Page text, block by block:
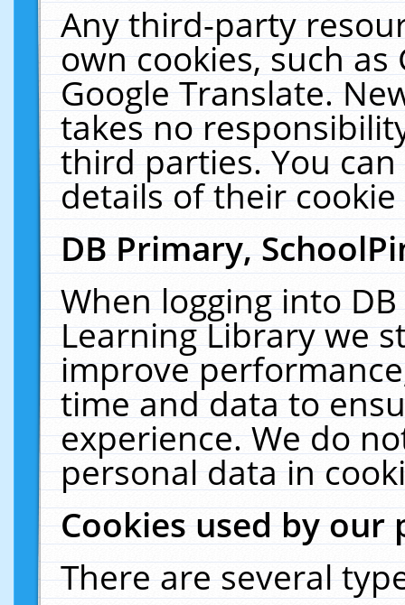
Any third-party
own cookies, such
Google Translate.
takes no
third parties. You
details of their
DB Primary,
When logging into
Learning Library we
improve
time and data to
experience. We do
personal data in
Cookies used by our
There are several